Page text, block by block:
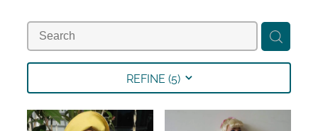
Collections
Contact
REFINE (5)